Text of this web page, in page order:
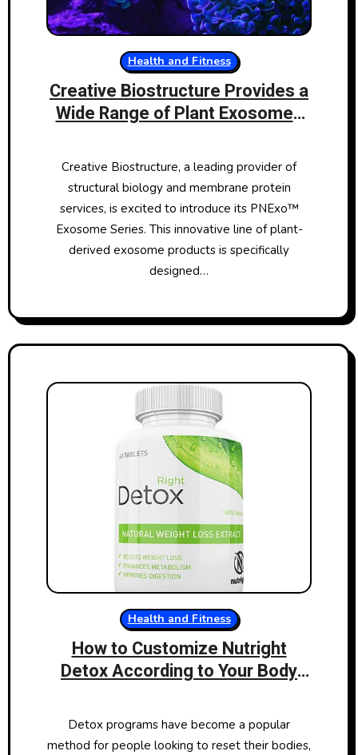
Health and Fitness
Creative Biostructure Provides a
Wide Range of Plant Exosomes
Creative Biostructure, a leading provider of
structural biology and membrane protein
services, is excited to introduce its PNExo™
Exosome Series. This innovative line of plant-
derived exosome products is specifically
designed…
Health and Fitness
How to Customize Nutright
Detox According to Your Body
Detox programs have become a popular
method for people looking to reset their bodies,